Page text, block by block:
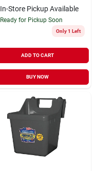
In-Store Pickup Available
Ready for Pickup Soon
Only 1 Left
ADD TO CART
BUY NOW